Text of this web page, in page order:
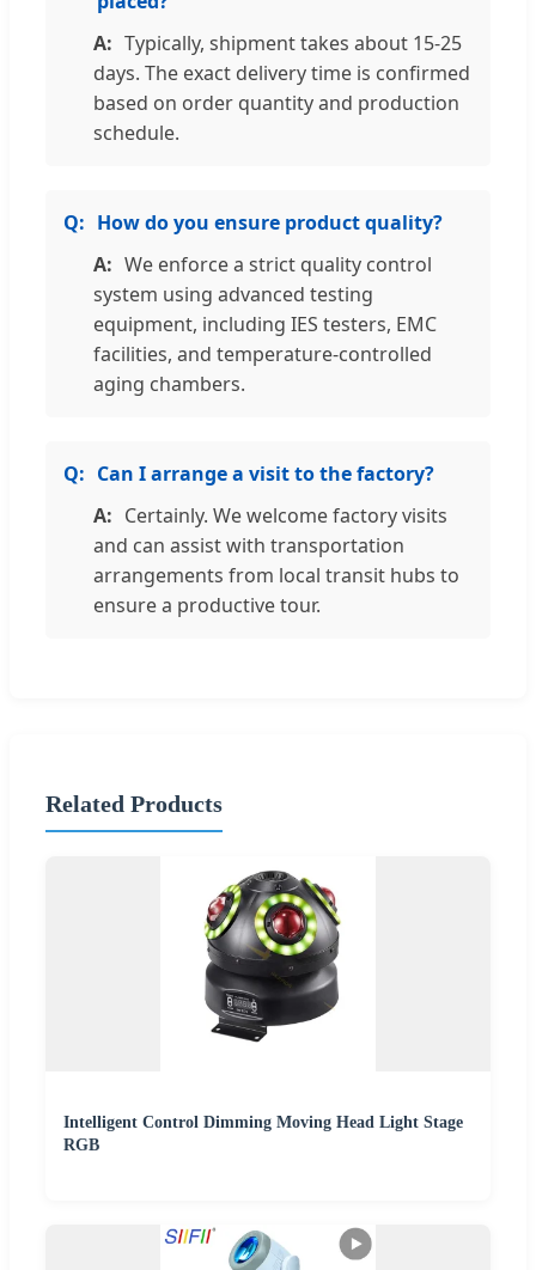
Typically, shipment takes about 15-25
days. The exact delivery time is confirmed
based on order quantity and production
schedule.
How do you ensure product quality?
We enforce a strict quality control
system using advanced testing
equipment, including IES testers, EMC
facilities, and temperature-controlled
aging chambers.
Can I arrange a visit to the factory?
Certainly. We welcome factory visits
and can assist with transportation
arrangements from local transit hubs to
ensure a productive tour.
Related Products
Intelligent Control Dimming Moving Head Light Stage
RGB